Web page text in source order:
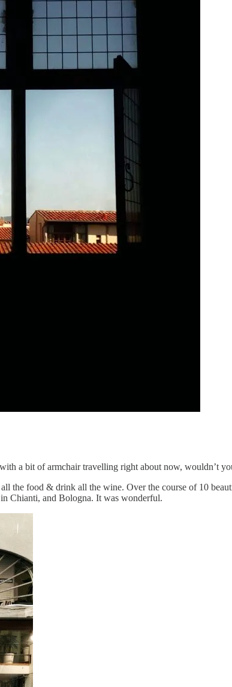
a bit of armchair travelling right about now, wouldn’t
the food & drink all the wine. Over the course of 10
Chianti, and Bologna. It was wonderful.